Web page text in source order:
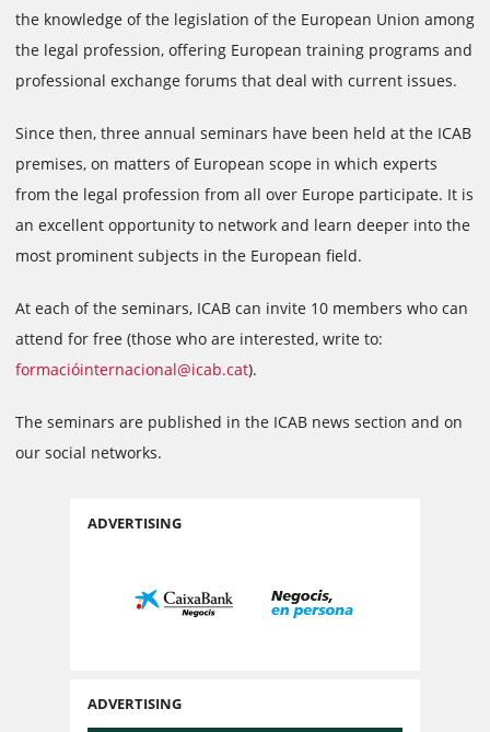
the knowledge of the legislation of the European Union among
the legal profession, offering European training programs and
professional exchange forums that deal with current issues.
Since then, three annual seminars have been held at the ICAB
premises, on matters of European scope in which experts
from the legal profession from all over Europe participate. It is
an excellent opportunity to network and learn deeper into the
most prominent subjects in the European field.
At each of the seminars, ICAB can invite 10 members who can
attend for free (those who are interested, write to:
formacióinternacional@icab.cat).
The seminars are published in the ICAB news section and on
our social networks.
ADVERTISING
ADVERTISING